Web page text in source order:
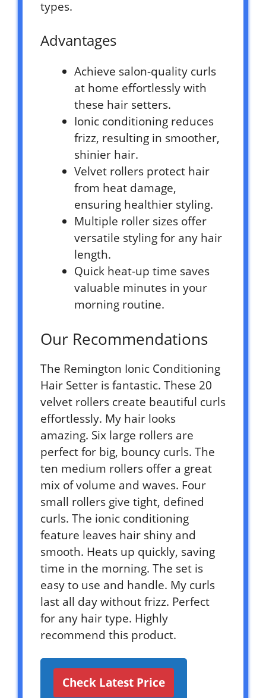
types.
Advantages
Achieve salon-quality curls
at home effortlessly with
these hair setters.
Ionic conditioning reduces
frizz, resulting in smoother,
shinier hair.
Velvet rollers protect hair
from heat damage,
ensuring healthier styling.
Multiple roller sizes offer
versatile styling for any hair
length.
Quick heat-up time saves
valuable minutes in your
morning routine.
Our Recommendations
The Remington Ionic Conditioning
Hair Setter is fantastic. These 20
velvet rollers create beautiful curls
effortlessly. My hair looks
amazing. Six large rollers are
perfect for big, bouncy curls. The
ten medium rollers offer a great
mix of volume and waves. Four
small rollers give tight, defined
curls. The ionic conditioning
feature leaves hair shiny and
smooth. Heats up quickly, saving
time in the morning. The set is
easy to use and handle. My curls
last all day without frizz. Perfect
for any hair type. Highly
recommend this product.
Check Latest Price